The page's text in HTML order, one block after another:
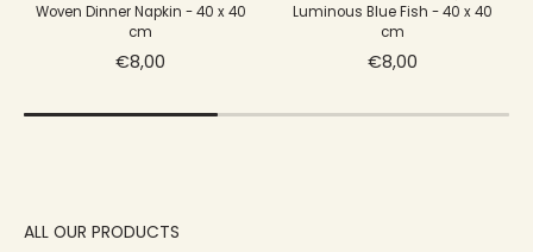
Woven Dinner Napkin - 40 x 40
cm
€8,00
Luminous Blue Fish - 40 x 40
cm
€8,00
ALL OUR PRODUCTS